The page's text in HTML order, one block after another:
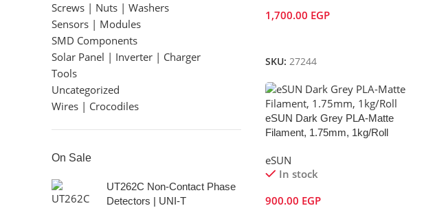
Screws | Nuts | Washers
Sensors | Modules
SMD Components
Solar Panel | Inverter | Charger
Tools
Uncategorized
Wires | Crocodiles
On Sale
UT262C Non-Contact Phase
Detectors | UNI-T
1,700.00 EGP
SKU: 27244
eSUN Dark Grey PLA-Matte
Filament, 1.75mm, 1kg/Roll
eSUN
In stock
900.00 EGP